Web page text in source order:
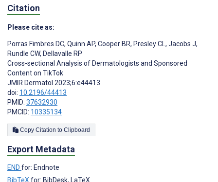
Citation
Please cite as:
Porras Fimbres DC, Quinn AP, Cooper BR, Presley CL, Jacobs J,
Rundle CW, Dellavalle RP
Cross-sectional Analysis of Dermatologists and Sponsored
Content on TikTok
JMIR Dermatol 2023;6:e44413
doi: 10.2196/44413
PMID: 37632930
PMCID: 10335134
Copy Citation to Clipboard
Export Metadata
END for: Endnote
BibTeX for: BibDesk, LaTeX